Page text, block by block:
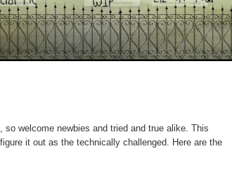
so welcome newbies and tried and true alike. This
it out as the technically challenged. Here are the